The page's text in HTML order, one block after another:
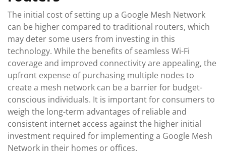
The initial cost of setting up a Google Mesh Network
can be higher compared to traditional routers, which
may deter some users from investing in this
technology. While the benefits of seamless Wi-Fi
coverage and improved connectivity are appealing, the
upfront expense of purchasing multiple nodes to
create a mesh network can be a barrier for budget-
conscious individuals. It is important for consumers to
weigh the long-term advantages of reliable and
consistent internet access against the higher initial
investment required for implementing a Google Mesh
Network in their homes or offices.